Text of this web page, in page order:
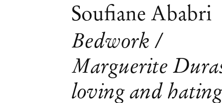
Obras
Soufiane Ababri
Bedwork /
Marguerite
loving and